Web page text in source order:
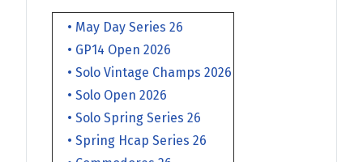
• May Day Series 26
• GP14 Open 2026
• Solo Vintage Champs 2026
• Solo Open 2026
• Solo Spring Series 26
• Spring Hcap Series 26